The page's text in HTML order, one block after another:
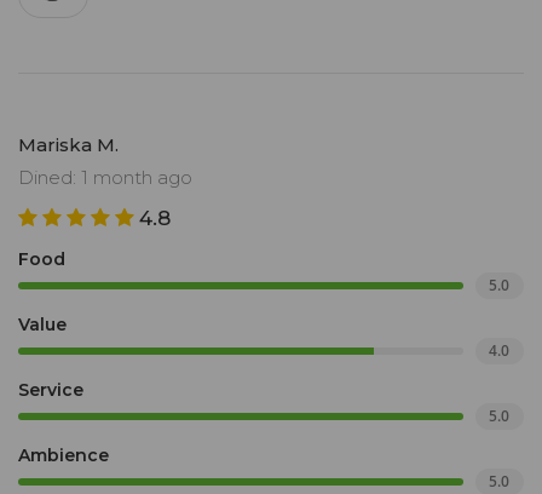
Mariska M.
Dined: 1 month ago
4.8
Food
5.0
Value
4.0
Service
5.0
Ambience
5.0